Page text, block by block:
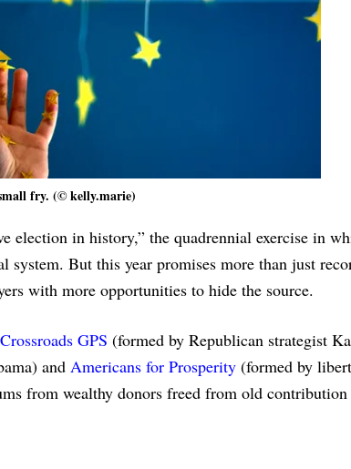
fry. (© kelly.marie)
election in history,” the quadrennial exercise in
But this year promises more than just
with more opportunities to hide the source.
Crossroads GPS (formed by Republican strategist
and Americans for Prosperity (formed by
from wealthy donors freed from old